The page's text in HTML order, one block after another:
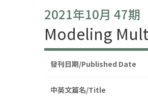
2021年10月 47期
Modeling
發刊日期/Published Date
中英文篇名/Title